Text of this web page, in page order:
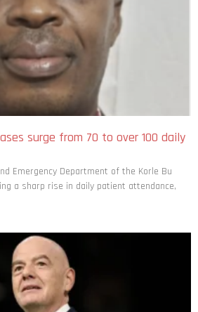
surge from 70 to over 100 daily
Emergency Department of the Korle Bu
a sharp rise in daily patient attendance,